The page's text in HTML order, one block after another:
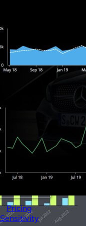
Pricing
Sensitivity